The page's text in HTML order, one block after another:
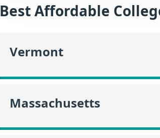
Best Affordable
Vermont
Massachusetts